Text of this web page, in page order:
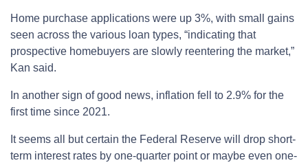
Home purchase applications were up 3%, with small gains
seen across the various loan types, “indicating that
prospective homebuyers are slowly reentering the market,”
Kan said.
In another sign of good news, inflation fell to 2.9% for the
first time since 2021.
It seems all but certain the Federal Reserve will drop short-
term interest rates by one-quarter point or maybe even one-